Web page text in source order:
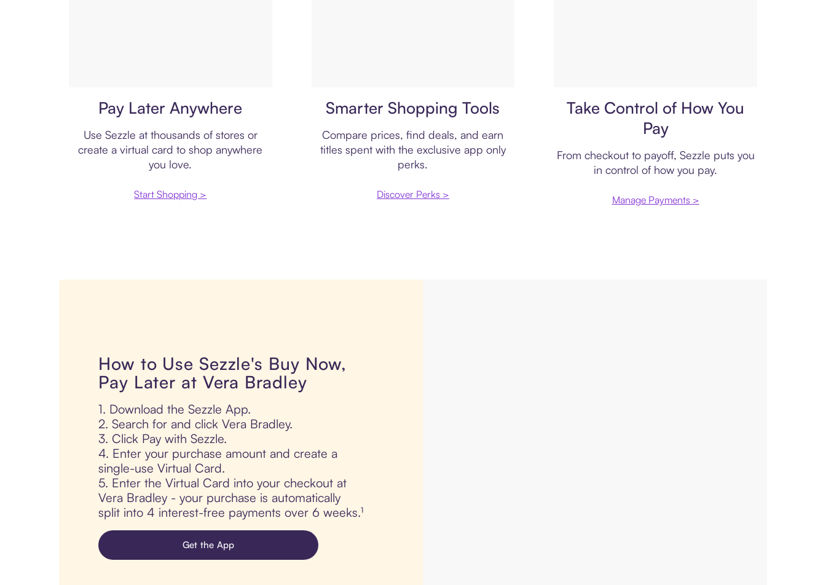
Pay Later Anywhere
Use Sezzle at thousands of stores or
create a virtual card to shop anywhere
you love.
Start Shopping >
Smarter Shopping Tools
Compare prices, find deals, and earn
titles spent with the exclusive app only
perks.
Discover Perks >
Take Control of How You
Pay
From checkout to payoff, Sezzle puts you
in control of how you pay.
Manage Payments >
How to Use Sezzle's Buy Now,
Pay Later at Vera Bradley
1. Download the Sezzle App.
2. Search for and click Vera Bradley.
3. Click Pay with Sezzle.
4. Enter your purchase amount and create a
single-use Virtual Card.
5. Enter the Virtual Card into your checkout at
Vera Bradley - your purchase is automatically
split into 4 interest-free payments over 6 weeks.¹
Get the App